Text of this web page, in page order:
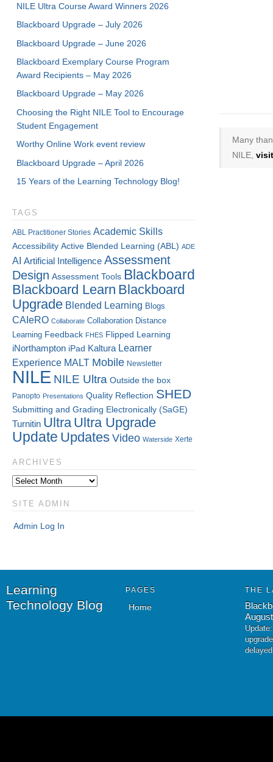
Many
NILE,
NILE Ultra Course Award Winners 2026
Blackboard Upgrade – July 2026
Blackboard Upgrade – June 2026
Blackboard Exemplary Course Program
Award Recipients – May 2026
Blackboard Upgrade – May 2026
Choosing the Right NILE Tool to Encourage
Student Engagement
Worthy Online Work event review
Blackboard Upgrade – April 2026
15 Years of the Learning Technology Blog!
TAGS
ABL Practitioner Stories Academic Skills
Accessibility Active Blended Learning (ABL) ADE
AI Artificial Intelligence Assessment
Design Assessment Tools Blackboard
Blackboard Learn Blackboard
Upgrade Blended Learning Blogs
CAIeRO Collaborate Collaboration Distance
Learning Feedback FHES Flipped Learning
iNorthampton iPad Kaltura Learner
Experience MALT Mobile Newsletter
NILE NILE Ultra Outside the box
Panopto Presentations Quality Reflection SHED
Submitting and Grading Electronically (SaGE)
Turnitin Ultra Ultra Upgrade
Update Updates Video Waterside Xerte
ARCHIVES
SITE ADMIN
Admin Log In
Learning
Technology Blog
PAGES
Home
THE